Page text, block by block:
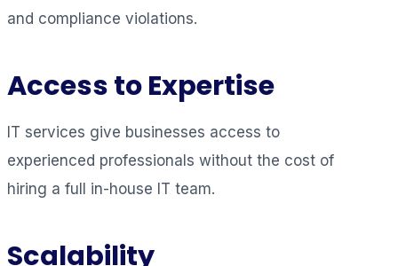
and compliance violations.
Access to Expertise
IT services give businesses access to
experienced professionals without the cost of
hiring a full in-house IT team.
Scalability